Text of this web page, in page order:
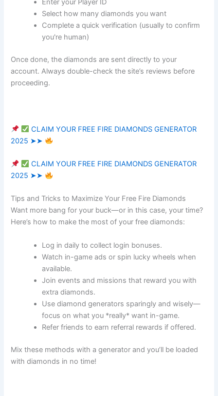
Enter your Player ID
Select how many diamonds you want
Complete a quick verification (usually to confirm
you're human)
Once done, the diamonds are sent directly to your
account. Always double-check the site’s reviews before
proceeding.
CLAIM YOUR FREE FIRE DIAMONDS GENERATOR
2025 ➤➤
CLAIM YOUR FREE FIRE DIAMONDS GENERATOR
2025 ➤➤
Tips and Tricks to Maximize Your Free Fire Diamonds
Want more bang for your buck—or in this case, your time?
Here’s how to make the most of your free diamonds:
Log in daily to collect login bonuses.
Watch in-game ads or spin lucky wheels when
available.
Join events and missions that reward you with
extra diamonds.
Use diamond generators sparingly and wisely—
focus on what you *really* want in-game.
Refer friends to earn referral rewards if offered.
Mix these methods with a generator and you’ll be loaded
with diamonds in no time!